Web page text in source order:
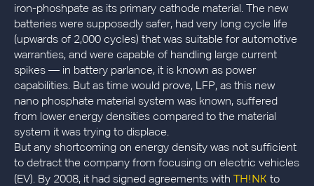
iron-phoshpate as its primary cathode material. The new
batteries were supposedly safer, had very long cycle life
(upwards of 2,000 cycles) that was suitable for automotive
warranties, and were capable of handling large current
spikes — in battery parlance, it is known as power
capabilities. But as time would prove, LFP, as this new
nano phosphate material system was known, suffered
from lower energy densities compared to the material
system it was trying to displace.
But any shortcoming on energy density was not sufficient
to detract the company from focusing on electric vehicles
(EV). By 2008, it had signed agreements with TH!NK to